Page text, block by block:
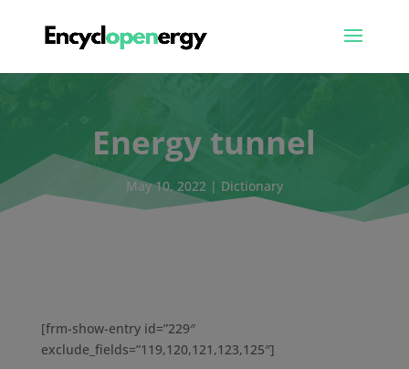
Energy tunnel
May 10, 2022| Dictionary
[frm-show-entry id=”229″
exclude_fields=”119,120,121,123,125″]